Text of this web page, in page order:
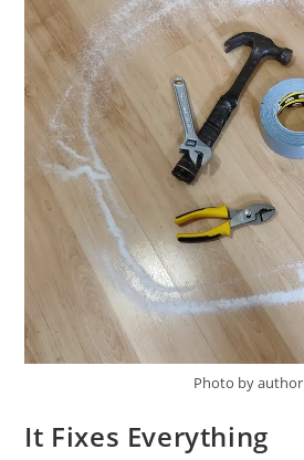
Photo by author
It Fixes Everything